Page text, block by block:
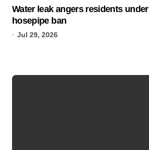
Water leak angers residents under
hosepipe ban
Jul 29, 2026